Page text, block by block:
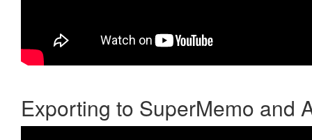
Exporting to SuperMemo and